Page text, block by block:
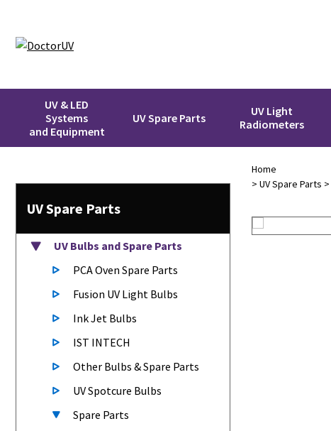
UV & LED
Systems
and Equipment
UV Spare Parts
UV Light
Radiometers
UV Spare Parts
UV Bulbs and Spare Parts
PCA Oven Spare Parts
Fusion UV Light Bulbs
Ink Jet Bulbs
IST INTECH
Other Bulbs & Spare Parts
UV Spotcure Bulbs
Spare Parts
Home
> UV Spare Parts >